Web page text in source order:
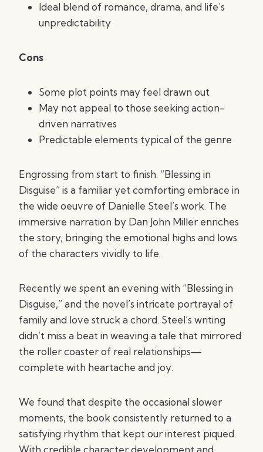
Ideal blend of romance, drama, and life’s
unpredictability
Cons
Some plot points may feel drawn out
May not appeal to those seeking action-
driven narratives
Predictable elements typical of the genre
Engrossing from start to finish. “Blessing in
Disguise” is a familiar yet comforting embrace in
the wide oeuvre of Danielle Steel’s work. The
immersive narration by Dan John Miller enriches
the story, bringing the emotional highs and lows
of the characters vividly to life.
Recently we spent an evening with “Blessing in
Disguise,” and the novel’s intricate portrayal of
family and love struck a chord. Steel’s writing
didn’t miss a beat in weaving a tale that mirrored
the roller coaster of real relationships—
complete with heartache and joy.
We found that despite the occasional slower
moments, the book consistently returned to a
satisfying rhythm that kept our interest piqued.
With credible character development and